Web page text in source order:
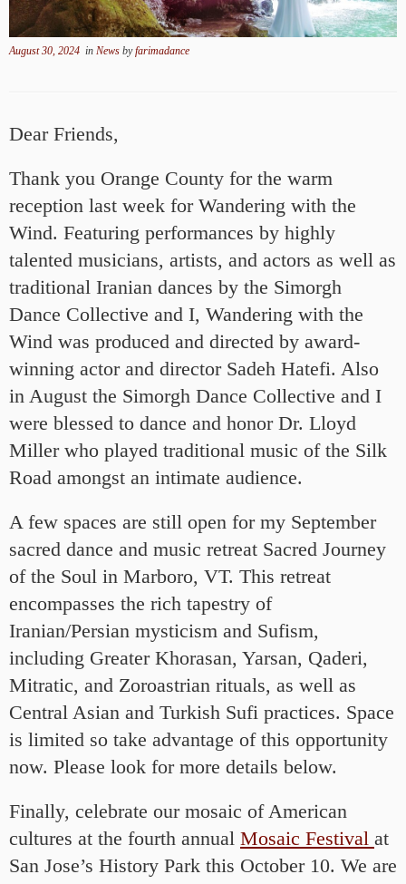
August 30, 2024 in News byfarimadance
Dear Friends,
Thank you Orange County for the warm
reception last week for Wandering with the
Wind. Featuring performances by highly
talented musicians, artists, and actors as well as
traditional Iranian dances by the Simorgh
Dance Collective and I, Wandering with the
Wind was produced and directed by award-
winning actor and director Sadeh Hatefi. Also
in August the Simorgh Dance Collective and I
were blessed to dance and honor Dr. Lloyd
Miller who played traditional music of the Silk
Road amongst an intimate audience.
A few spaces are still open for my September
sacred dance and music retreat Sacred Journey
of the Soul in Marboro, VT. This retreat
encompasses the rich tapestry of
Iranian/Persian mysticism and Sufism,
including Greater Khorasan, Yarsan, Qaderi,
Mitratic, and Zoroastrian rituals, as well as
Central Asian and Turkish Sufi practices. Space
is limited so take advantage of this opportunity
now. Please look for more details below.
Finally, celebrate our mosaic of American
cultures at the fourth annual Mosaic Festival at
San Jose’s History Park this October 10. We are